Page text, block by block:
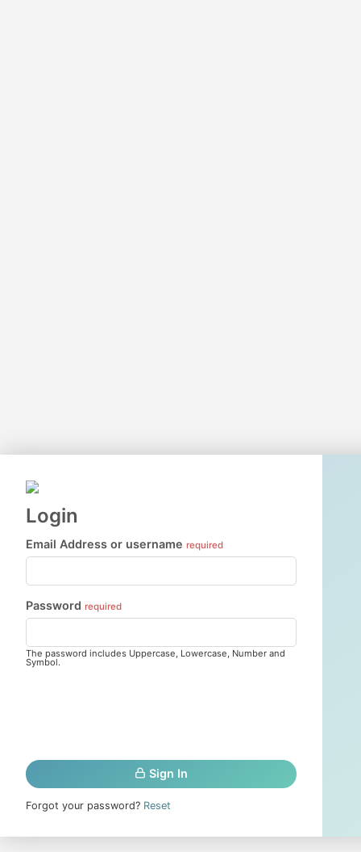
Login
Email Address or username required
Password required
The password includes Uppercase, Lowercase, Number and
Symbol.
Sign In
Forgot your password? Reset